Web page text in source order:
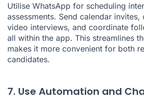
Utilise WhatsApp for scheduling
assessments. Send calendar invites,
video interviews, and coordinate
all within the app. This streamlines
makes it more convenient for both
candidates.
7. Use Automation and